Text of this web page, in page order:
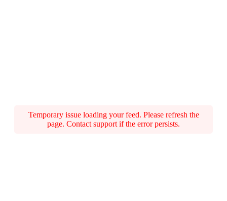
Temporary issue loading your feed. Please refresh the
page. Contact support if the error persists.